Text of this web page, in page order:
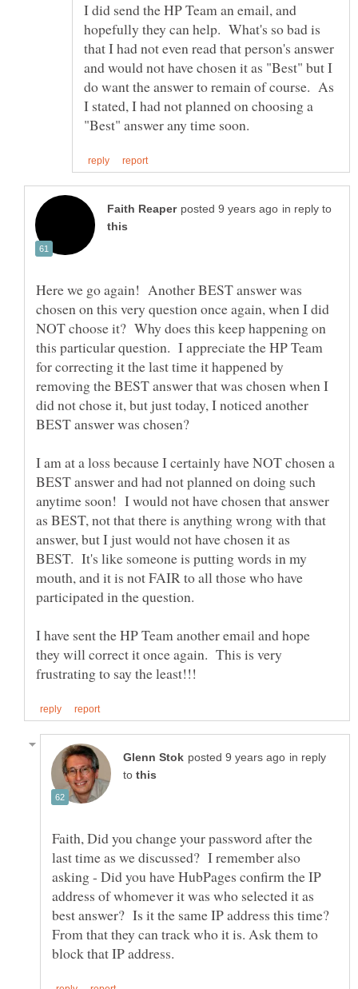
I did send the HP Team an email, and
hopefully they can help. What's so bad is
that I had not even read that person's answer
and would not have chosen it as "Best" but I
do want the answer to remain of course. As
I stated, I had not planned on choosing a
in reply to
Here we go again! Another BEST answer was
chosen on this very question once again, when I did
NOT choose it? Why does this keep happening on
this particular question. I appreciate the HP Team
for correcting it the last time it happened by
removing the BEST answer that was chosen when I
did not chose it, but just today, I noticed another
BEST answer was chosen?
I am at a loss because I certainly have NOT chosen a
BEST answer and had not planned on doing such
anytime soon! I would not have chosen that answer
as BEST, not that there is anything wrong with that
answer, but I just would not have chosen it as
BEST. It's like someone is putting words in my
mouth, and it is not FAIR to all those who have
I have sent the HP Team another email and hope
they will correct it once again. This is very
in reply
to
Faith, Did you change your password after the
last time as we discussed? I remember also
asking - Did you have HubPages confirm the IP
address of whomever it was who selected it as
best answer? Is it the same IP address this time?
From that they can track who it is. Ask them to